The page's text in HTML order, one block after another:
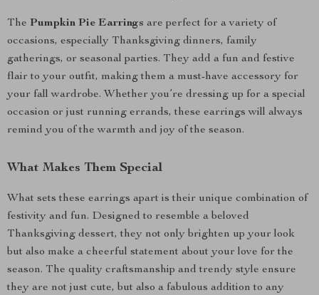
The Pumpkin Pie Earrings are perfect for a variety of
occasions, especially Thanksgiving dinners, family
gatherings, or seasonal parties. They add a fun and festive
flair to your outfit, making them a must-have accessory for
your fall wardrobe. Whether you’re dressing up for a special
occasion or just running errands, these earrings will always
remind you of the warmth and joy of the season.
What Makes Them Special
What sets these earrings apart is their unique combination of
festivity and fun. Designed to resemble a beloved
Thanksgiving dessert, they not only brighten up your look
but also make a cheerful statement about your love for the
season. The quality craftsmanship and trendy style ensure
they are not just cute, but also a fabulous addition to any